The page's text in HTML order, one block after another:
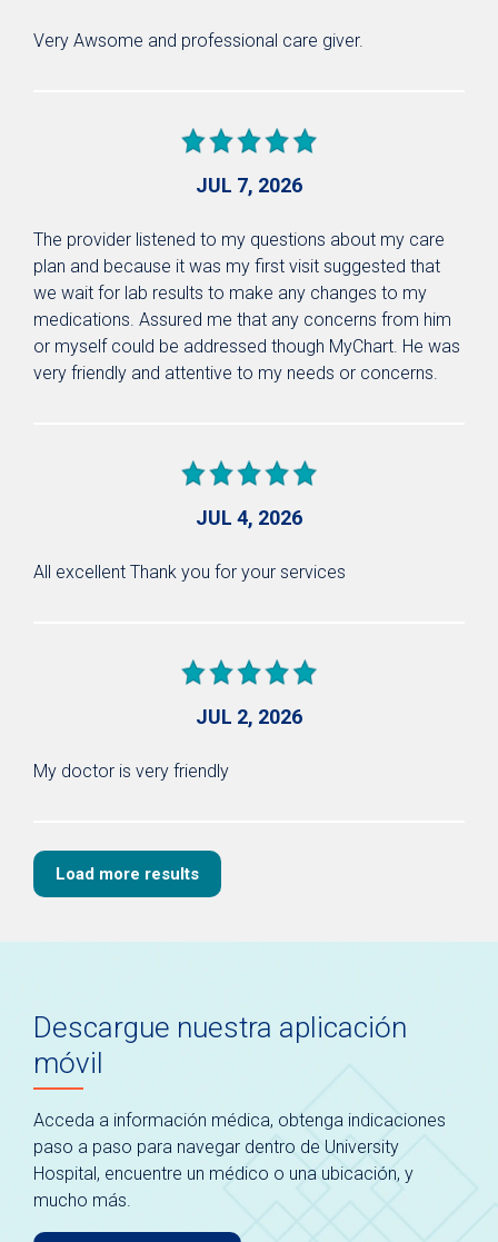
Very Awsome and professional care giver.
JUL 7, 2026
The provider listened to my questions about my care
plan and because it was my first visit suggested that
we wait for lab results to make any changes to my
medications. Assured me that any concerns from him
or myself could be addressed though MyChart. He was
very friendly and attentive to my needs or concerns.
JUL 4, 2026
All excellent Thank you for your services
JUL 2, 2026
My doctor is very friendly
Load more results
Descargue nuestra aplicación
móvil
Acceda a información médica, obtenga indicaciones
paso a paso para navegar dentro de University
Hospital, encuentre un médico o una ubicación, y
mucho más.